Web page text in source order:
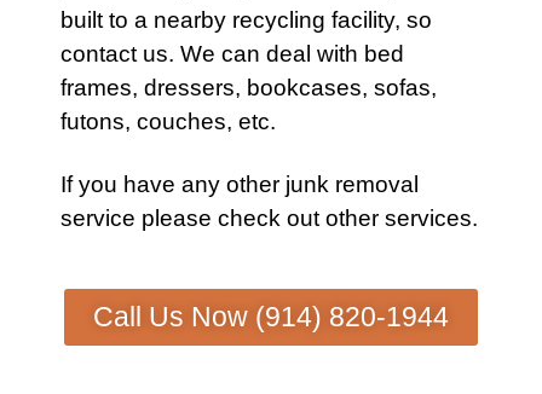
built to a nearby recycling facility, so
contact us. We can deal with bed
frames, dressers, bookcases, sofas,
futons, couches, etc.
If you have any other junk removal
service please check out other services.
Call Us Now (914) 820-1944